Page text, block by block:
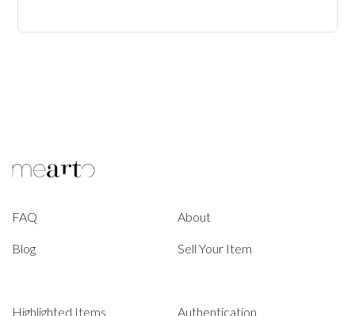
FAQ About
Blog Sell Your Item
Highlighted Items Authentication